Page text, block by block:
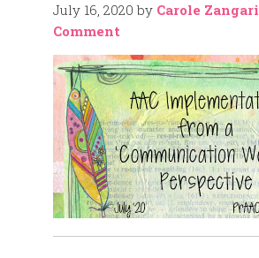
July 16, 2020 by Carole Zangari
Comment